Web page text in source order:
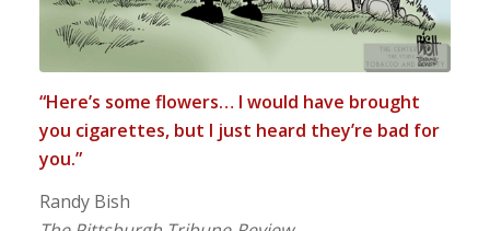
“Here’s some flowers… I would have brought
you cigarettes, but I just heard they’re bad for
you.”
Randy Bish